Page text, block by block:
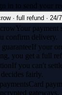
in to send your
· full refund · 24/
Your payment
confirm delivery.
If your
you get a full
If you can't
fairly.
Card
gateways.